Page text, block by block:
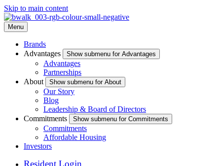
Skip to main content
Menu
Brands
Advantages
Show submenu for Advantages
Advantages
Partnerships
About
Show submenu for About
Our Story
Blog
Leadership & Board of Directors
Commitments
Show submenu for Commitments
Commitments
Affordable Housing
Investors
Resident Login